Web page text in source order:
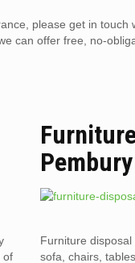
please get in touch
can offer free, no-
of
Furniture
sofa, chairs,